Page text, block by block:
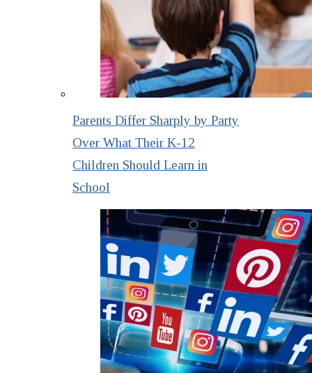
Parents Differ Sharply by Party
Over What Their K-12
Children Should Learn in
School